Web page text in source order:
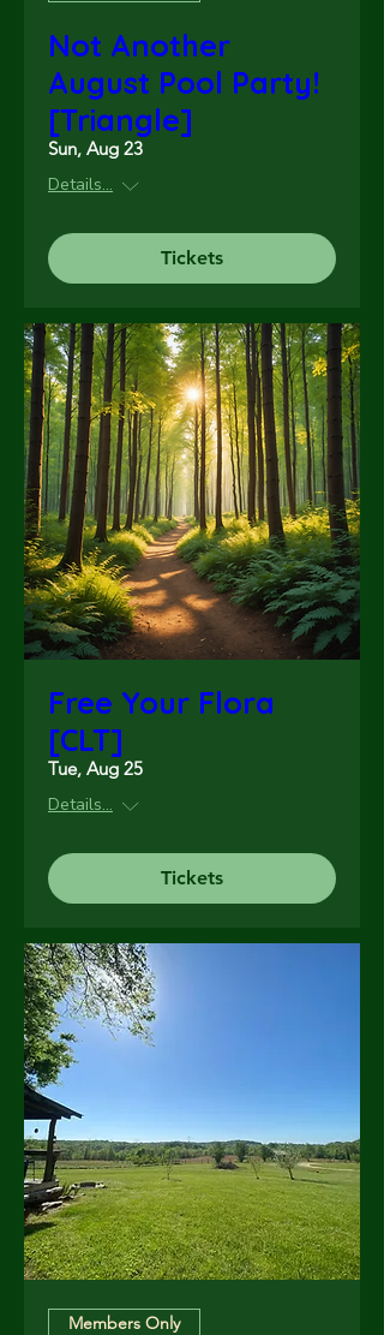
Not Another
August Pool Party!
[Triangle]
Sun, Aug 23
Details...
Tickets
Free Your Flora
[CLT]
Tue, Aug 25
Details...
Tickets
Members Only